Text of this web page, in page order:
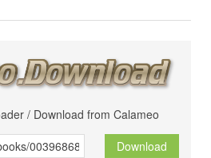
/ Download from Calameo
Download